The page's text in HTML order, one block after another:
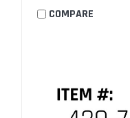
COMPARE